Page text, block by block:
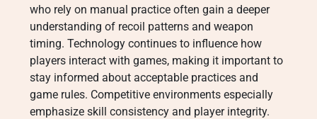
who rely on manual practice often gain a deeper
understanding of recoil patterns and weapon
timing. Technology continues to influence how
players interact with games, making it important to
stay informed about acceptable practices and
game rules. Competitive environments especially
emphasize skill consistency and player integrity.